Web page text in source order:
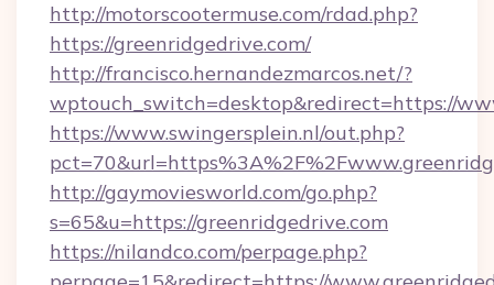
http://motorscootermuse.com/rdad.php?
https://greenridgedrive.com/
http://francisco.hernandezmarcos.net/?
wptouch_switch=desktop&redirect=https://
https://www.swingersplein.nl/out.php?
http://gaymoviesworld.com/go.php?
s=65&u=https://greenridgedrive.com
https://nilandco.com/perpage.php?